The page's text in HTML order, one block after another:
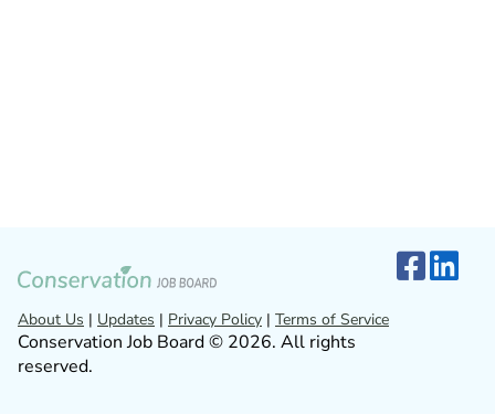
About Us | Updates | Privacy Policy | Terms of Service
Conservation Job Board © 2026. All rights
reserved.